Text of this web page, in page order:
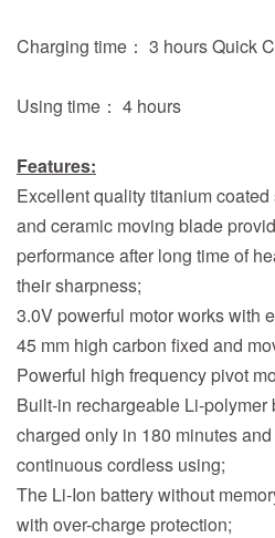
Charging time： 3 hours Quick
Using time： 4 hours
Features:
Excellent quality titanium
and ceramic moving blade
performance after long time of
their sharpness;
3.0V powerful motor works with
45 mm high carbon fixed and
Powerful high frequency pivot
Built-in rechargeable Li-polymer
charged only in 180 minutes
continuous cordless using;
The Li-Ion battery without
with over-charge protection;